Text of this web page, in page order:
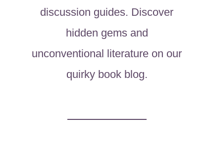
discussion guides. Discover
hidden gems and
unconventional literature on our
quirky book blog.